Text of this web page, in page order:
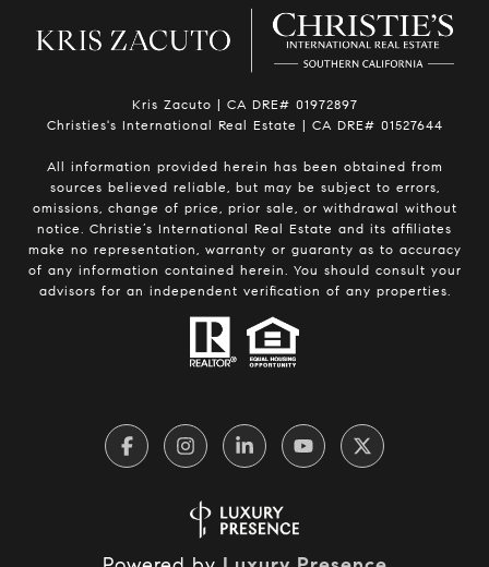
Kris Zacuto | CA DRE# 01972897
Christies's International Real Estate | CA DRE# 01527644
All information provided herein has been obtained from
sources believed reliable, but may be subject to errors,
omissions, change of price, prior sale, or withdrawal without
notice. Christie’s International Real Estate and its affiliates
make no representation, warranty or guaranty as to accuracy
of any information contained herein. You should consult your
advisors for an independent verification of any properties.